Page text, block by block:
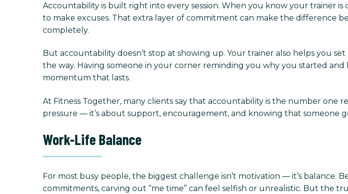
Accountability is built right into every session. When you know your trainer
to make excuses. That extra layer of commitment can make the difference
completely.
But accountability doesn’t stop at showing up. Your trainer also helps you
the way. Having someone in your corner reminding you why you started
momentum that lasts.
At Fitness Together, many clients say that accountability is the number one
pressure — it’s about support, encouragement, and knowing that someone
Work-Life Balance
For most busy people, the biggest challenge isn’t motivation — it’s balance.
commitments, carving out “me time” can feel selfish or unrealistic. But the